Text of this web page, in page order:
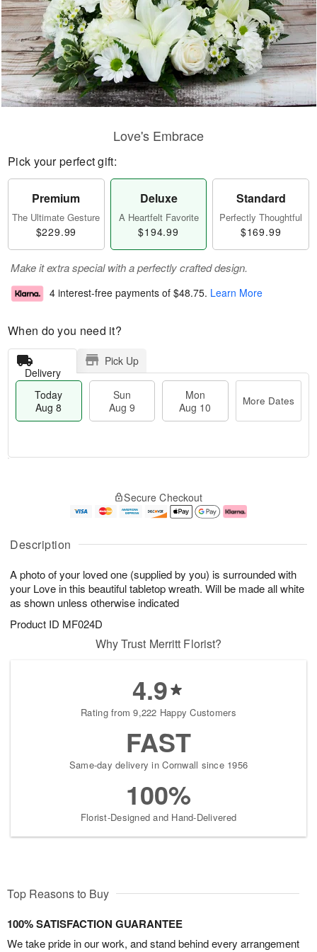
Description
A photo of your loved one (supplied by you) is surrounded with
your Love in this beautiful tabletop wreath. Will be made all white
as shown unless otherwise indicated
Product ID MF024D
Love's Embrace
Pick your perfect gift:
Premium
The Ultimate Gesture
$229.99
Deluxe
A Heartfelt Favorite
$194.99
Standard
Perfectly Thoughtful
$169.99
Make it extra special with a perfectly crafted design.
4 interest-free payments of $48.75. Learn More
When do you need it?
Delivery
Pick Up
Today
Aug 8
Sun
Aug 9
Mon
Aug 10
More Dates
A
u
8
g
g
0
e
t
s
Secure Checkout
Why Trust Merritt Florist?
4.9
Rating from 9,222 Happy Customers
FAST
Same-day delivery in Cornwall since 1956
100%
Florist-Designed and Hand-Delivered
Top Reasons to Buy
100% SATISFACTION GUARANTEE
We take pride in our work, and stand behind every arrangement